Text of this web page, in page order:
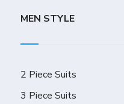
MEN STYLE
2 Piece Suits
3 Piece Suits